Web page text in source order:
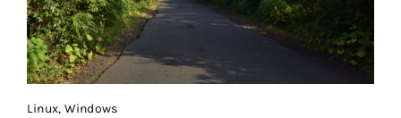
Linux, Windows